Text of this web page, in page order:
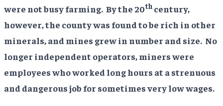
were not busy farming. By the 20thcentury,
however, the county was found to be rich in other
minerals, and mines grew in number and size. No
longer independent operators, miners were
employees who worked long hours at a strenuous
and dangerous job for sometimes very low wages.